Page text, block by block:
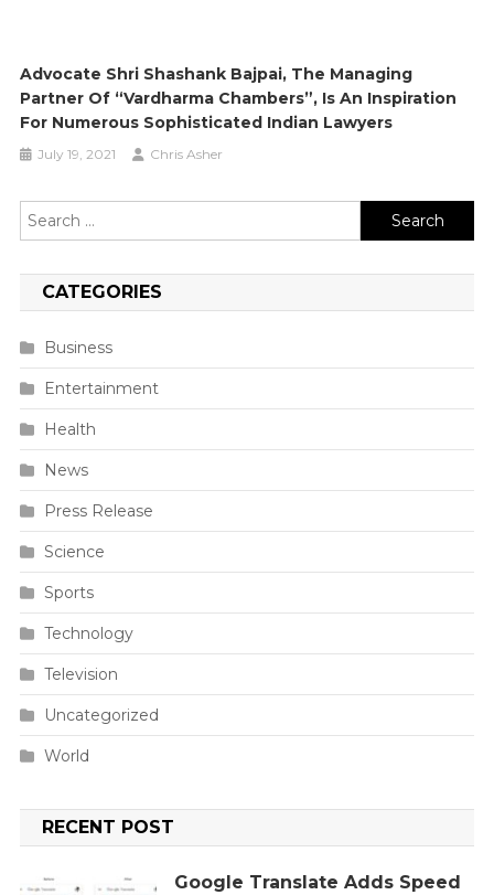
Advocate Shri Shashank Bajpai, The Managing
Partner Of “Vardharma Chambers”, Is An Inspiration
For Numerous Sophisticated Indian Lawyers
July 19, 2021 Chris Asher
Search
for:
CATEGORIES
Business
Entertainment
Health
News
Press Release
Science
Sports
Technology
Television
Uncategorized
World
RECENT POST
Google Translate Adds Speed